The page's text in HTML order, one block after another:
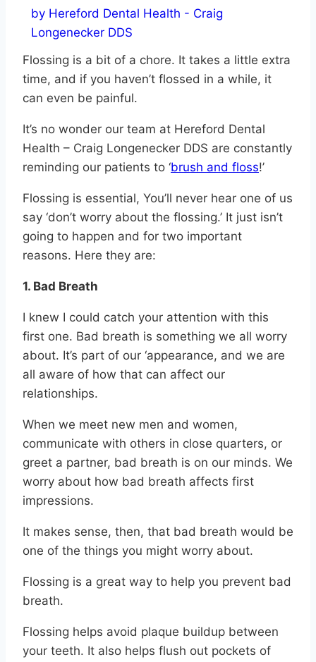
Flossing is a bit of a chore. It takes a little extra
time, and if you haven’t flossed in a while, it
can even be painful.
It’s no wonder our team at Hereford Dental
Health – Craig Longenecker DDS are constantly
reminding our patients to ‘brush and floss!’
Flossing is essential, You’ll never hear one of us
say ‘don’t worry about the flossing.’ It just isn’t
going to happen and for two important
reasons. Here they are:
1. Bad Breath
I knew I could catch your attention with this
first one. Bad breath is something we all worry
about. It’s part of our ‘appearance, and we are
all aware of how that can affect our
relationships.
When we meet new men and women,
communicate with others in close quarters, or
greet a partner, bad breath is on our minds. We
worry about how bad breath affects first
impressions.
It makes sense, then, that bad breath would be
one of the things you might worry about.
Flossing is a great way to help you prevent bad
breath.
Flossing helps avoid plaque buildup between
your teeth. It also helps flush out pockets of